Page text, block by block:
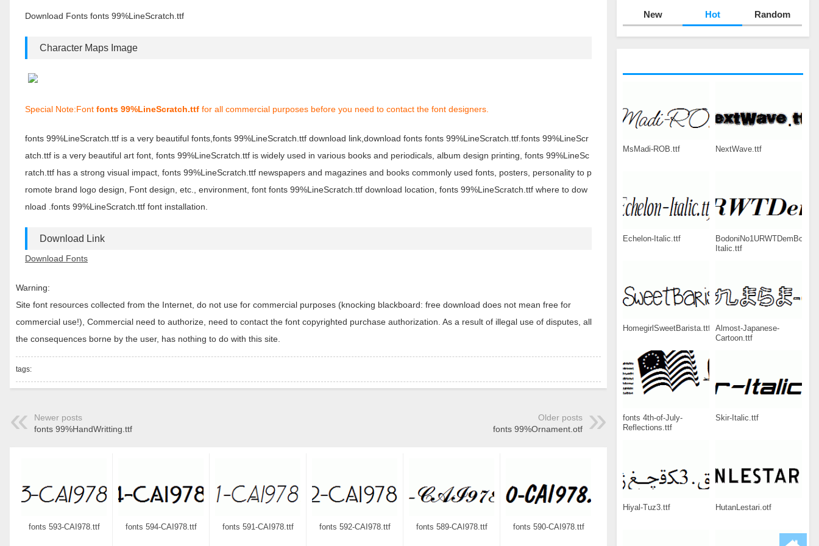
New Hot Random
MsMadi-ROB.ttf NextWave.ttf
Echelon-Italic.ttf
BodoniNo1URWTDemBol-
Italic.ttf
HomegirlSweetBarista.ttf
Almost-Japanese-
Cartoon.ttf
fonts 4th-of-July-
Reflections.ttf
Skir-Italic.ttf
Hiyal-Tuz3.ttf HutanLestari.otf
Download Fonts fonts 99%LineScratch.ttf
Character Maps Image
Special Note:Font fonts 99%LineScratch.ttf for all commercial purposes before you need to contact the font designers.
fonts 99%LineScratch.ttf is a very beautiful fonts,fonts 99%LineScratch.ttf download link,download fonts fonts 99%LineScratch.ttf.fonts 99%LineScr
atch.ttf is a very beautiful art font, fonts 99%LineScratch.ttf is widely used in various books and periodicals, album design printing, fonts 99%LineSc
ratch.ttf has a strong visual impact, fonts 99%LineScratch.ttf newspapers and magazines and books commonly used fonts, posters, personality to p
romote brand logo design, Font design, etc., environment, font fonts 99%LineScratch.ttf download location, fonts 99%LineScratch.ttf where to dow
nload .fonts 99%LineScratch.ttf font installation.
Download Link
Download Fonts
Warning:
Site font resources collected from the Internet, do not use for commercial purposes (knocking blackboard: free download does not mean free for
commercial use!), Commercial need to authorize, need to contact the font copyrighted purchase authorization. As a result of illegal use of disputes, all
the consequences borne by the user, has nothing to do with this site.
tags:
Newer posts
fonts 99%HandWritting.ttf
Older posts
fonts 99%Ornament.otf
fonts 593-CAI978.ttf fonts 594-CAI978.ttf fonts 591-CAI978.ttf fonts 592-CAI978.ttf fonts 589-CAI978.ttf fonts 590-CAI978.ttf